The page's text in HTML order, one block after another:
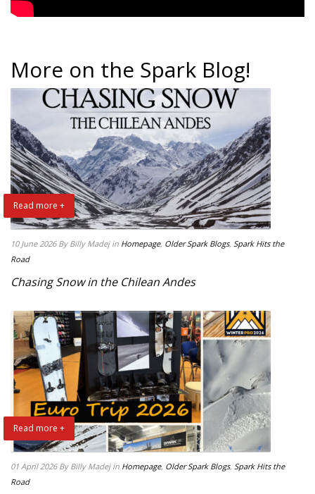
More on the Spark Blog!
Read more +
10 June 2026 By Billy Madej in Homepage, Older Spark Blogs, Spark Hits the
Road
Chasing Snow in the Chilean Andes
Read more +
01 April 2026 By Billy Madej in Homepage, Older Spark Blogs, Spark Hits the
Road